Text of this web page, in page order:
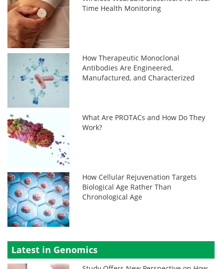
Time Health Monitoring
How Therapeutic Monoclonal
Antibodies Are Engineered,
Manufactured, and Characterized
What Are PROTACs and How Do They
Work?
How Cellular Rejuvenation Targets
Biological Age Rather Than
Chronological Age
Latest in Genomics